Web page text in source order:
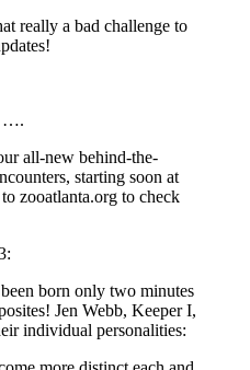
really a bad challenge to
….
all-new behind-the-
starting soon at
zooatlanta.org to check
born only two minutes
Jen Webb, Keeper I,
individual personalities: